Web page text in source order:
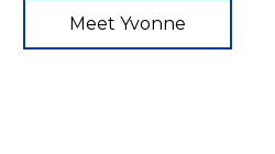
Meet Yvonne